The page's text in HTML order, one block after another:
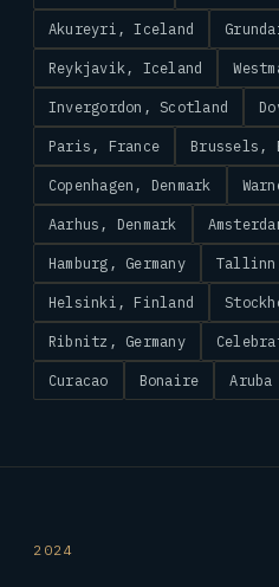
Akureyri, Iceland
Reykjavik, Iceland
Invergordon, Scotland
Paris, France Brussels,
Copenhagen, Denmark
Aarhus, Denmark
Hamburg, Germany
Helsinki, Finland
Ribnitz, Germany
Curacao Bonaire Aruba
2024